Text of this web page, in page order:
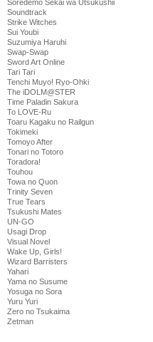
Soredemo Sekai wa Utsukushii
Soundtrack
Strike Witches
Sui Youbi
Suzumiya Haruhi
Swap-Swap
Sword Art Online
Tari Tari
Tenchi Muyo! Ryo-Ohki
The iDOLM@STER
Time Paladin Sakura
To LOVE-Ru
Toaru Kagaku no Railgun
Tokimeki
Tomoyo After
Tonari no Totoro
Toradora!
Touhou
Towa no Quon
Trinity Seven
True Tears
Tsukushi Mates
UN-GO
Usagi Drop
Visual Novel
Wake Up, Girls!
Wizard Barristers
Yahari
Yama no Susume
Yosuga no Sora
Yuru Yuri
Zero no Tsukaima
Zetman